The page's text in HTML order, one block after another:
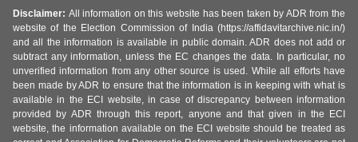
Disclaimer: All information on this website has been taken by ADR from the
website of the Election Commission of India (https://affidavitarchive.nic.in/)
and all the information is available in public domain. ADR does not add or
subtract any information, unless the EC changes the data. In particular, no
unverified information from any other source is used. While all efforts have
been made by ADR to ensure that the information is in keeping with what is
available in the ECI website, in case of discrepancy between information
provided by ADR through this report, anyone and that given in the ECI
website, the information available on the ECI website should be treated as